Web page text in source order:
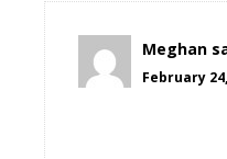
Meghan
February